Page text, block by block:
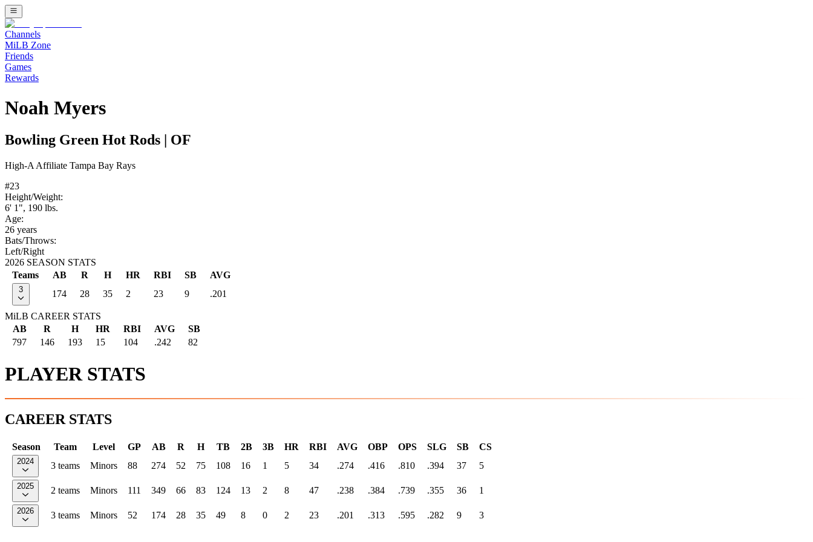
Channels
MiLB Zone
Friends
Games
Rewards
Noah Myers
Bowling Green Hot Rods OF
High-A Affiliate Tampa Bay Rays
#23
Height/Weight:
6' 1", 190 lbs.
Age:
26 years
Bats/Throws:
Left/Right
2026 SEASON STATS
Teams
AB R H HR RBI SB AVG
3 174 28 35 2 23 9 .201
MiLB CAREER STATS
AB
R H HR RBI AVG
SB
797
146 193 15 104 .242 82
PLAYER STATS
CAREER STATS
Season Team Level GP AB R H TB 2B 3B HR RBI AVG OBP OPS SLG SB CS
2024 3 teams Minors 88 274 52 75 108 16 1 5 34 .274 .416 .810 .394 37 5
2025 2 teams Minors 111 349 66 83 124 13 2 8 47 .238 .384 .739 .355 36 1
2026 3 teams Minors 52 174 28 35 49 8 0 2 23 .201 .313 .595 .282 9 3